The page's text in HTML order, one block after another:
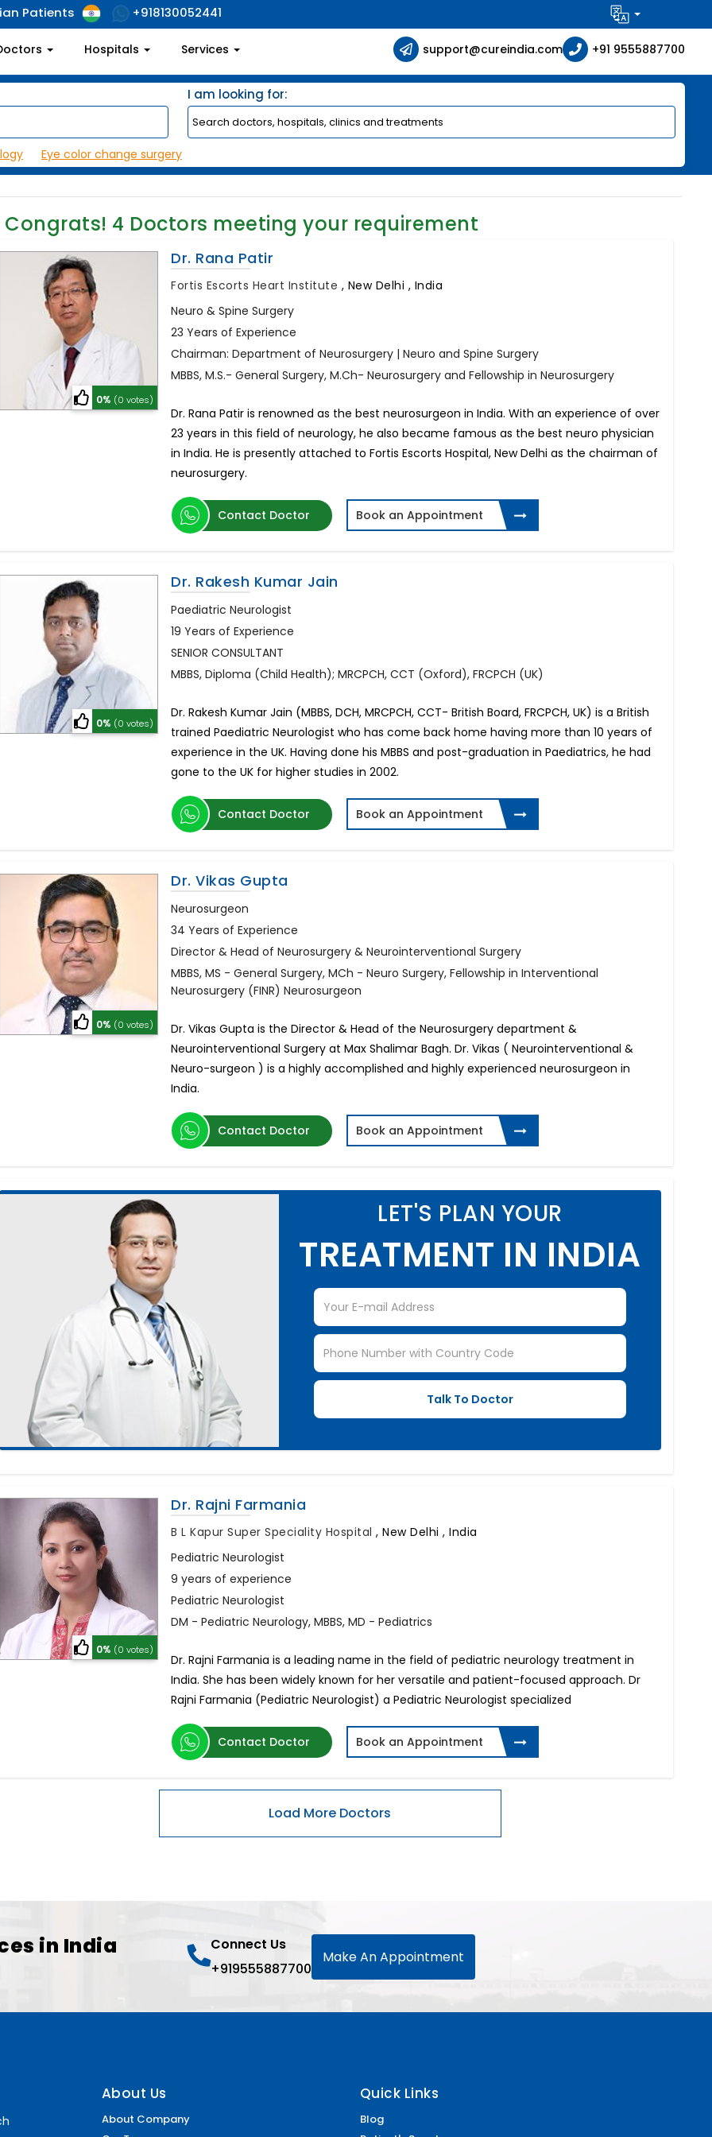
Patients +918130052441
Hospitals Services support@cureindia.com +91 9555887700
I am looking for:
Eye color change surgery
Congrats! 4 Doctors meeting your requirement
0% (0 votes)
Dr. Rana Patir
Fortis Escorts Heart Institute , New Delhi , India
Neuro & Spine Surgery
23 Years of Experience
Chairman: Department of Neurosurgery | Neuro and Spine Surgery
MBBS, M.S.- General Surgery, M.Ch- Neurosurgery and Fellowship in Neurosurgery
Dr. Rana Patir is renowned as the best neurosurgeon in India. With an experience of over
23 years in this field of neurology, he also became famous as the best neuro physician
in India. He is presently attached to Fortis Escorts Hospital, New Delhi as the chairman of
neurosurgery.
Contact Doctor Book an Appointment
0% (0 votes)
Dr. Rakesh Kumar Jain
Paediatric Neurologist
19 Years of Experience
SENIOR CONSULTANT
MBBS, Diploma (Child Health); MRCPCH, CCT (Oxford), FRCPCH (UK)
Dr. Rakesh Kumar Jain (MBBS, DCH, MRCPCH, CCT- British Board, FRCPCH, UK) is a British
trained Paediatric Neurologist who has come back home having more than 10 years of
experience in the UK. Having done his MBBS and post-graduation in Paediatrics, he had
gone to the UK for higher studies in 2002.
Contact Doctor Book an Appointment
0% (0 votes)
Dr. Vikas Gupta
Neurosurgeon
34 Years of Experience
Director & Head of Neurosurgery & Neurointerventional Surgery
MBBS, MS - General Surgery, MCh - Neuro Surgery, Fellowship in Interventional
Neurosurgery (FINR) Neurosurgeon
Dr. Vikas Gupta is the Director & Head of the Neurosurgery department &
Neurointerventional Surgery at Max Shalimar Bagh. Dr. Vikas ( Neurointerventional &
Neuro-surgeon ) is a highly accomplished and highly experienced neurosurgeon in
India.
Contact Doctor Book an Appointment
LET'S PLAN YOUR
TREATMENT IN INDIA
0% (0 votes)
Dr. Rajni Farmania
B L Kapur Super Speciality Hospital,New Delhi , India
Pediatric Neurologist
9 years of experience
Pediatric Neurologist
DM - Pediatric Neurology, MBBS, MD - Pediatrics
Dr. Rajni Farmania is a leading name in the field of pediatric neurology treatment in
India. She has been widely known for her versatile and patient-focused approach. Dr
Rajni Farmania (Pediatric Neurologist) a Pediatric Neurologist specialized
Contact Doctor Book an Appointment
in India
Connect Us
+919555887700
Make An Appointment
About Us
About Company
Quick Links
Blog